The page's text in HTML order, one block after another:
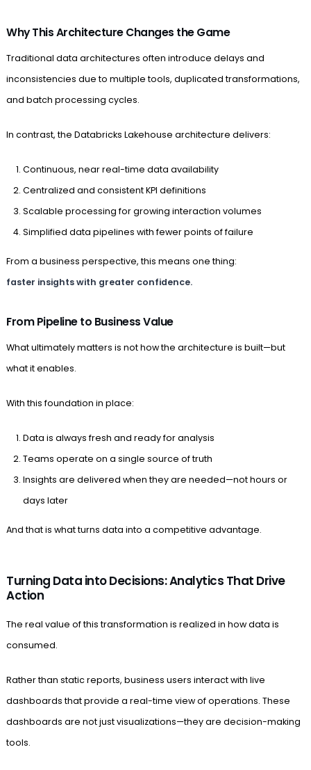
Why This Architecture Changes the Game
Traditional data architectures often introduce delays and
inconsistencies due to multiple tools, duplicated transformations,
and batch processing cycles.
In contrast, the Databricks Lakehouse architecture delivers:
Continuous, near real-time data availability
Centralized and consistent KPI definitions
Scalable processing for growing interaction volumes
Simplified data pipelines with fewer points of failure
From a business perspective, this means one thing:
faster insights with greater confidence.
From Pipeline to Business Value
What ultimately matters is not how the architecture is built—but
what it enables.
With this foundation in place:
Data is always fresh and ready for analysis
Teams operate on a single source of truth
Insights are delivered when they are needed—not hours or
days later
And that is what turns data into a competitive advantage.
Turning Data into Decisions: Analytics That Drive
Action
The real value of this transformation is realized in how data is
consumed.
Rather than static reports, business users interact with live
dashboards that provide a real-time view of operations. These
dashboards are not just visualizations—they are decision-making
tools.